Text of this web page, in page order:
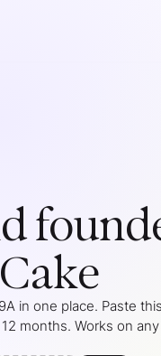
in one place. Paste
months. Works on